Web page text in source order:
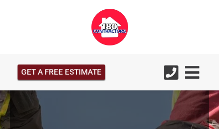
GET A FREE ESTIMATE